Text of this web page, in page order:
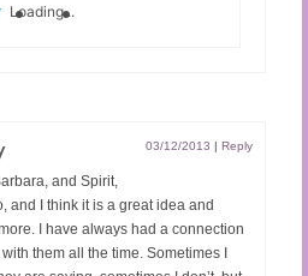
Loading...
03/12/2013 | Reply
and Spirit,
and I think it is a great idea and
I have always had a connection
them all the time. Sometimes I